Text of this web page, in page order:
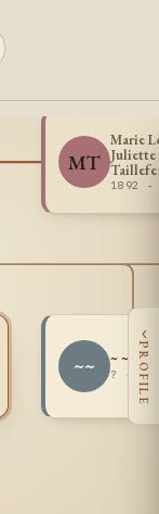
~~ ~ ~
? - ?
MT
Marie
Juliette
1892 -
‹
PROFILE